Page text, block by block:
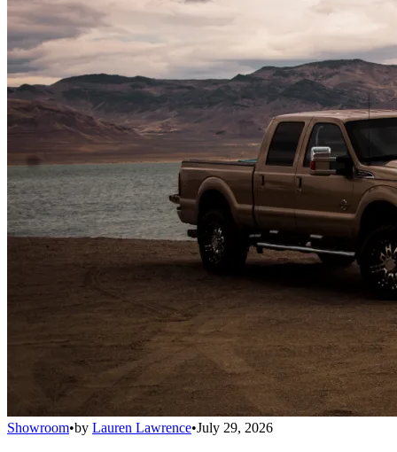
Showroom•by Lauren Lawrence•July 29, 2026